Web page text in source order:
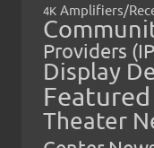
4K Amplifiers/
Providers
Display
Featured
Theater